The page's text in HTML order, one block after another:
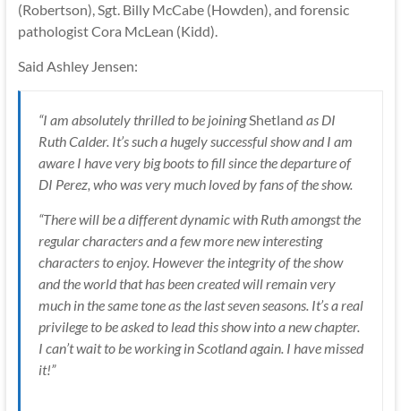
(Robertson), Sgt. Billy McCabe (Howden), and forensic
pathologist Cora McLean (Kidd).
Said Ashley Jensen:
“I am absolutely thrilled to be joiningShetland as DI
Ruth Calder. It’s such a hugely successful show and I am
aware I have very big boots to fill since the departure of
DI Perez, who was very much loved by fans of the show.
“There will be a different dynamic with Ruth amongst the
regular characters and a few more new interesting
characters to enjoy. However the integrity of the show
and the world that has been created will remain very
much in the same tone as the last seven seasons. It’s a real
privilege to be asked to lead this show into a new chapter.
I can’t wait to be working in Scotland again. I have missed
it!”